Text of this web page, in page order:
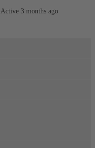
Active 3 months ago